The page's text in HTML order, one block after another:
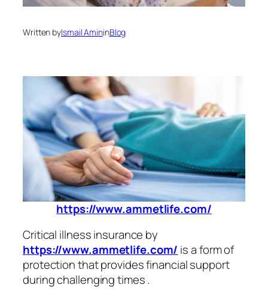
Written byIsmail AmininBlog
https://www.ammetlife.com/
Critical illness insurance by
https://www.ammetlife.com/ is a form of
protection that provides financial support
during challenging times .